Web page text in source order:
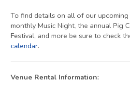
To find details on all of our
monthly Music Night, the annual Pig
Festival, and more be sure to check
calendar.
Venue Rental Information: